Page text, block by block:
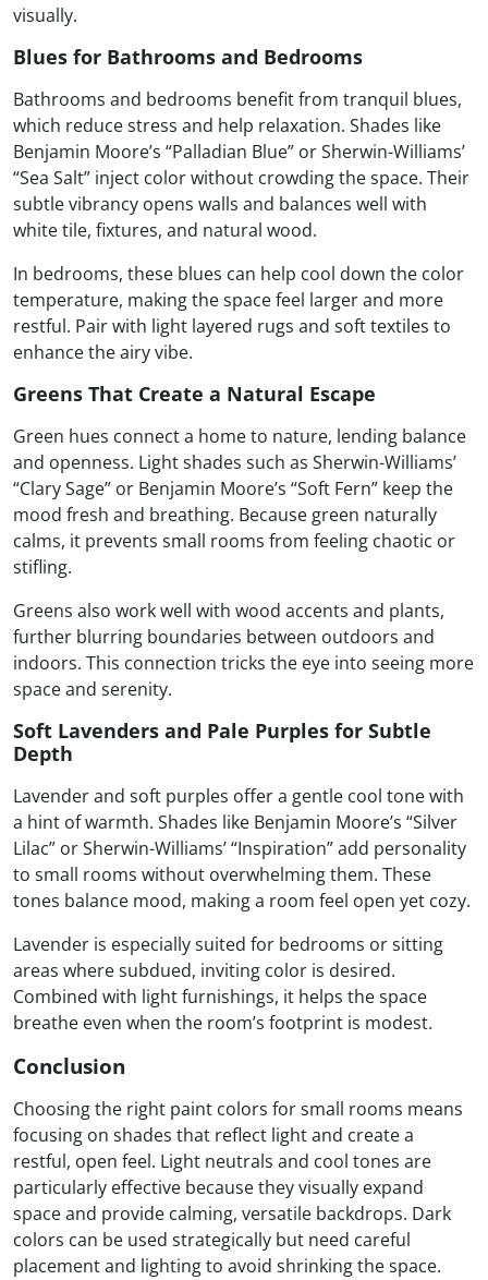
visually.
Blues for Bathrooms and Bedrooms
Bathrooms and bedrooms benefit from tranquil blues,
which reduce stress and help relaxation. Shades like
Benjamin Moore’s “Palladian Blue” or Sherwin-Williams’
“Sea Salt” inject color without crowding the space. Their
subtle vibrancy opens walls and balances well with
white tile, fixtures, and natural wood.
In bedrooms, these blues can help cool down the color
temperature, making the space feel larger and more
restful. Pair with light layered rugs and soft textiles to
enhance the airy vibe.
Greens That Create a Natural Escape
Green hues connect a home to nature, lending balance
and openness. Light shades such as Sherwin-Williams’
“Clary Sage” or Benjamin Moore’s “Soft Fern” keep the
mood fresh and breathing. Because green naturally
calms, it prevents small rooms from feeling chaotic or
stifling.
Greens also work well with wood accents and plants,
further blurring boundaries between outdoors and
indoors. This connection tricks the eye into seeing more
space and serenity.
Soft Lavenders and Pale Purples for Subtle
Depth
Lavender and soft purples offer a gentle cool tone with
a hint of warmth. Shades like Benjamin Moore’s “Silver
Lilac” or Sherwin-Williams’ “Inspiration” add personality
to small rooms without overwhelming them. These
tones balance mood, making a room feel open yet cozy.
Lavender is especially suited for bedrooms or sitting
areas where subdued, inviting color is desired.
Combined with light furnishings, it helps the space
breathe even when the room’s footprint is modest.
Conclusion
Choosing the right paint colors for small rooms means
focusing on shades that reflect light and create a
restful, open feel. Light neutrals and cool tones are
particularly effective because they visually expand
space and provide calming, versatile backdrops. Dark
colors can be used strategically but need careful
placement and lighting to avoid shrinking the space.